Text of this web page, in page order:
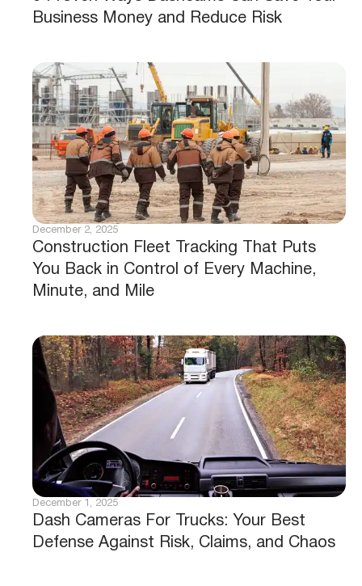
Business Money and Reduce Risk
Construction Fleet Tracking That Puts
You Back in Control of Every Machine,
Minute, and Mile
December 2, 2025
Dash Cameras For Trucks: Your Best
Defense Against Risk, Claims, and Chaos
December 1, 2025